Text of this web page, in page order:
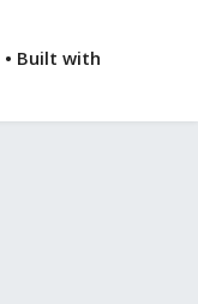
• Built with